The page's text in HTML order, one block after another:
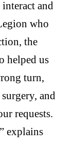
and
who
the
helped us
turn,
and
requests.
explains